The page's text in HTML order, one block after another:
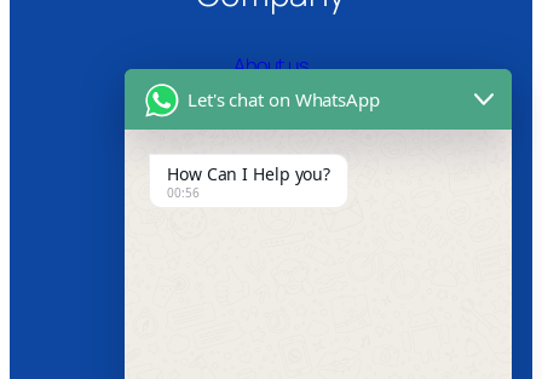
About us
Certifications
Product Video
News
Let's chat on WhatsApp
How Can I Help you?
00:56